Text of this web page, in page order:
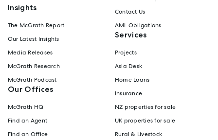
Insights
The McGrath Report
Our Latest Insights
Media Releases
McGrath Research
McGrath Podcast
Our Offices
McGrath HQ
Find an Agent
Find an Office
Contact Us
AML Obligations
Services
Projects
Asia Desk
Home Loans
Insurance
NZ properties for sale
UK properties for sale
Rural & Livestock